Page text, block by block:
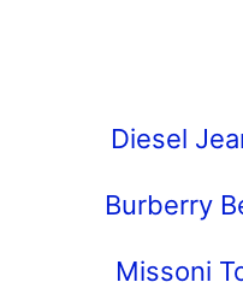
Diesel
Burberry
Missoni